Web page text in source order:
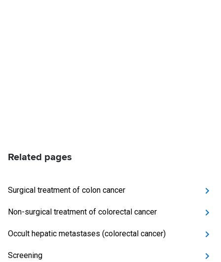
Related pages
Surgical treatment of colon cancer
Non-surgical treatment of colorectal cancer
Occult hepatic metastases (colorectal cancer)
Screening